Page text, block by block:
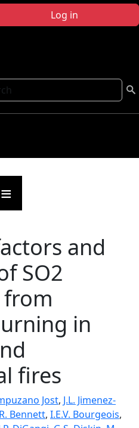
Log in
MAESA
and
SO2
in
fires
Jost, J.L. Jimenez-
Bennett, I.E.V. Bourgeois,